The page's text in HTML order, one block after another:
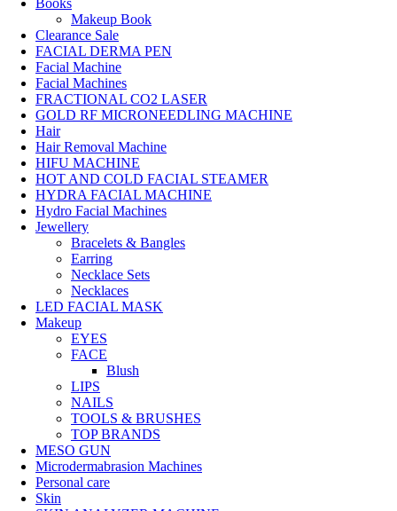
Makeup Book
Clearance Sale
FACIAL DERMA PEN
Facial Machine
Facial Machines
FRACTIONAL CO2 LASER
GOLD RF MICRONEEDLING MACHINE
Hair
Hair Removal Machine
HIFU MACHINE
HOT AND COLD FACIAL STEAMER
HYDRA FACIAL MACHINE
Hydro Facial Machines
Jewellery
Bracelets & Bangles
Earring
Necklace Sets
Necklaces
LED FACIAL MASK
Makeup
EYES
FACE
Blush
LIPS
NAILS
TOOLS & BRUSHES
TOP BRANDS
MESO GUN
Microdermabrasion Machines
Personal care
Skin